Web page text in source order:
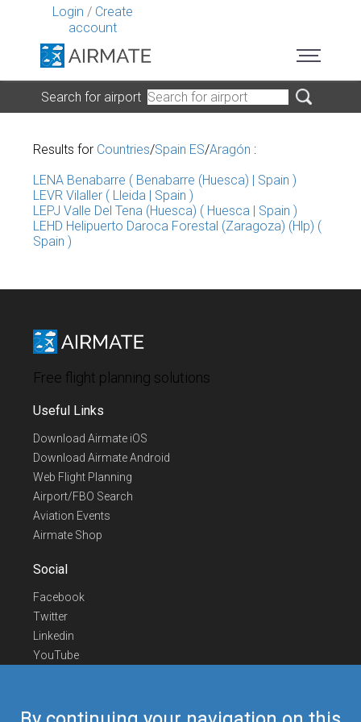
Login / Create
account
Search for airport
Results for Countries/Spain ES/Aragón :
LENA Benabarre ( Benabarre (Huesca) | Spain )
LEVR Vilaller ( Lleida | Spain )
LEPJ Valle Del Tena (Huesca) ( Huesca | Spain )
LEHD Helipuerto Daroca Forestal (Zaragoza) (Hlp) (
Spain )
Free flight planning solutions
Useful Links
Download Airmate iOS
Download Airmate Android
Web Flight Planning
Airport/FBO Search
Aviation Events
Airmate Shop
Social
Facebook
Twitter
Linkedin
YouTube
Contact Us